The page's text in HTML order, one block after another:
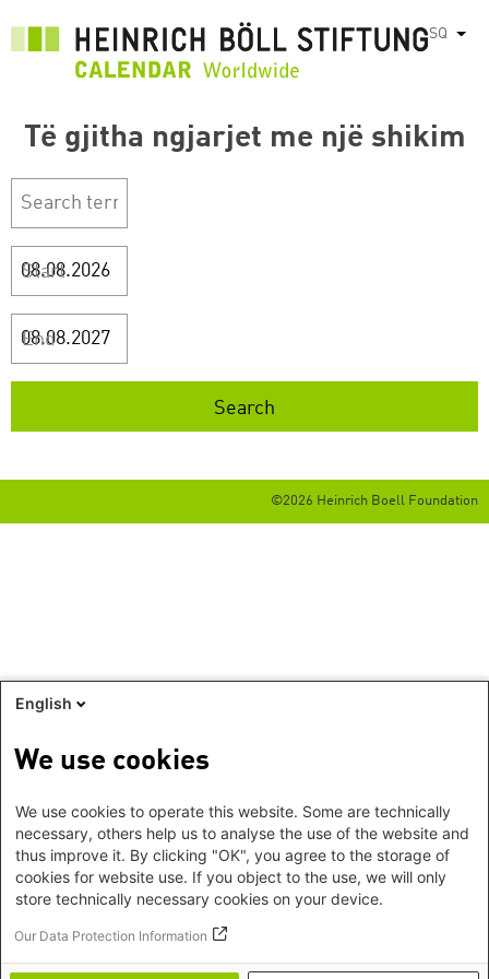
SQ List
Të gjitha ngjarjet me një shikim
Start
End
©2026 Heinrich Boell Foundation
English
We use cookies
We use cookies to operate this website. Some are technically
necessary, others help us to analyse the use of the website and
thus improve it. By clicking "OK", you agree to the storage of
cookies for website use. If you object to the use, we will only
store technically necessary cookies on your device.
Our Data Protection Information